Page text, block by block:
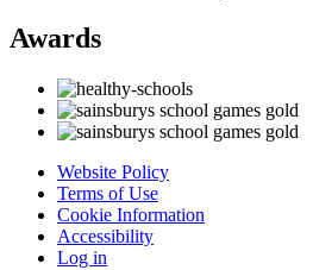
Awards
Website Policy
Terms of Use
Cookie Information
Accessibility
Log in